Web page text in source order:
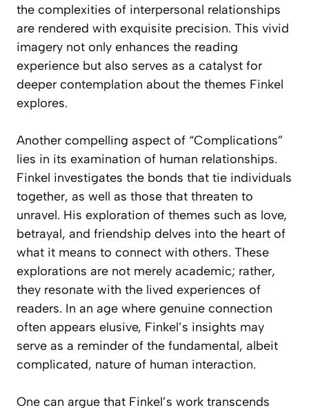
the complexities of interpersonal relationships
are rendered with exquisite precision. This vivid
imagery not only enhances the reading
experience but also serves as a catalyst for
deeper contemplation about the themes Finkel
explores.
Another compelling aspect of “Complications”
lies in its examination of human relationships.
Finkel investigates the bonds that tie individuals
together, as well as those that threaten to
unravel. His exploration of themes such as love,
betrayal, and friendship delves into the heart of
what it means to connect with others. These
explorations are not merely academic; rather,
they resonate with the lived experiences of
readers. In an age where genuine connection
often appears elusive, Finkel’s insights may
serve as a reminder of the fundamental, albeit
complicated, nature of human interaction.
One can argue that Finkel’s work transcends